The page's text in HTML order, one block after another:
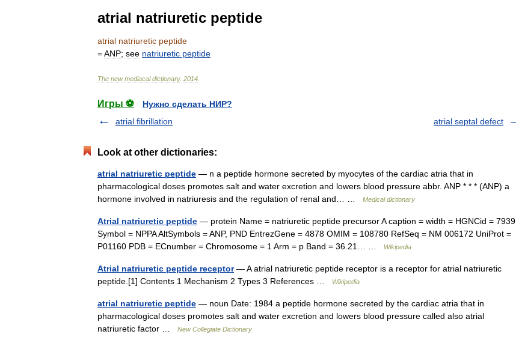
atrial natriuretic peptide
atrial natriuretic peptide
=ANP; see natriuretic peptide
The new mediacal dictionary. 2014
Игры ⚽
Нужно сделать НИР?
atrial fibrillation
atrial septal defect
Look at other dictionaries:
atrial natriuretic peptide — n a peptide hormone secreted by myocytes of the cardiac atria that in
pharmacological doses promotes salt and water excretion and lowers blood pressure abbr. ANP * * * (ANP) a
hormone involved in natriuresis and the regulation of renal and… …
Medical dictionary
Atrial natriuretic peptide — protein Name = natriuretic peptide precursor A caption = width = HGNCid = 7939
Symbol = NPPA AltSymbols = ANP, PND EntrezGene = 4878 OMIM = 108780 RefSeq = NM 006172 UniProt =
P01160 PDB = ECnumber = Chromosome = 1 Arm = p Band = 36.21… …
Wikipedia
Atrial natriuretic peptide receptor— A atrial natriuretic peptide receptor is a receptor for atrial natriuretic
peptide.[1] Contents 1 Mechanism 2 Types 3 References …
Wikipedia
atrial natriuretic peptide — noun Date: 1984 a peptide hormone secreted by the cardiac atria that in
pharmacological doses promotes salt and water excretion and lowers blood pressure called also atrial
natriuretic factor …
New Collegiate Dictionary